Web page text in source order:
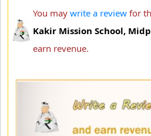
You may write a review for
Kakir Mission School,
earn revenue.